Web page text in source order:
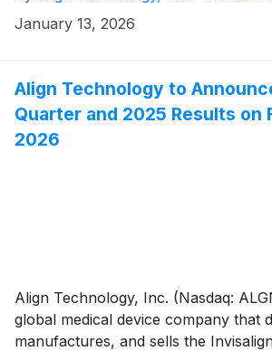
with the Canadian Foundation for
eligible patients through CFAO’s
program, a public health goodwill
2016 to put a smile, both figuratively
young person with significant
January 13, 2026
Align Technology to
Quarter and 2025 Results on
2026
Align Technology, Inc. (Nasdaq:
global medical device company that
manufactures, and sells the